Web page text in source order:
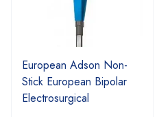
European Adson Non-
Stick European Bipolar
Electrosurgical